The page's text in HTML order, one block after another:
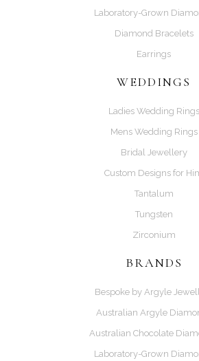
Laboratory-Grown
Diamond Bracelets
Earrings
WEDDINGS
Ladies Wedding Rings
Mens Wedding Rings
Bridal Jewellery
Custom Designs for
Tantalum
Tungsten
Zirconium
BRANDS
Bespoke by Argyle
Australian Argyle
Australian Chocolate
Laboratory-Grown